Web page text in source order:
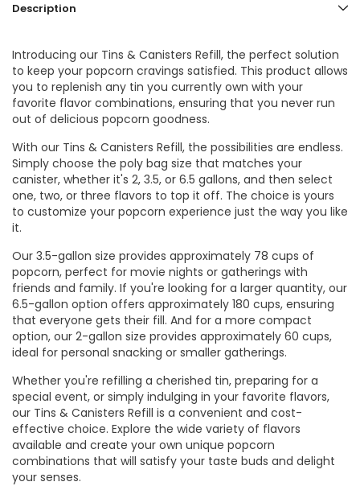
Description
Introducing our Tins & Canisters Refill, the perfect solution
to keep your popcorn cravings satisfied. This product allows
you to replenish any tin you currently own with your
favorite flavor combinations, ensuring that you never run
out of delicious popcorn goodness.
With our Tins & Canisters Refill, the possibilities are endless.
Simply choose the poly bag size that matches your
canister, whether it's 2, 3.5, or 6.5 gallons, and then select
one, two, or three flavors to top it off. The choice is yours
to customize your popcorn experience just the way you like
it.
Our 3.5-gallon size provides approximately 78 cups of
popcorn, perfect for movie nights or gatherings with
friends and family. If you're looking for a larger quantity, our
6.5-gallon option offers approximately 180 cups, ensuring
that everyone gets their fill. And for a more compact
option, our 2-gallon size provides approximately 60 cups,
ideal for personal snacking or smaller gatherings.
Whether you're refilling a cherished tin, preparing for a
special event, or simply indulging in your favorite flavors,
our Tins & Canisters Refill is a convenient and cost-
effective choice. Explore the wide variety of flavors
available and create your own unique popcorn
combinations that will satisfy your taste buds and delight
your senses.